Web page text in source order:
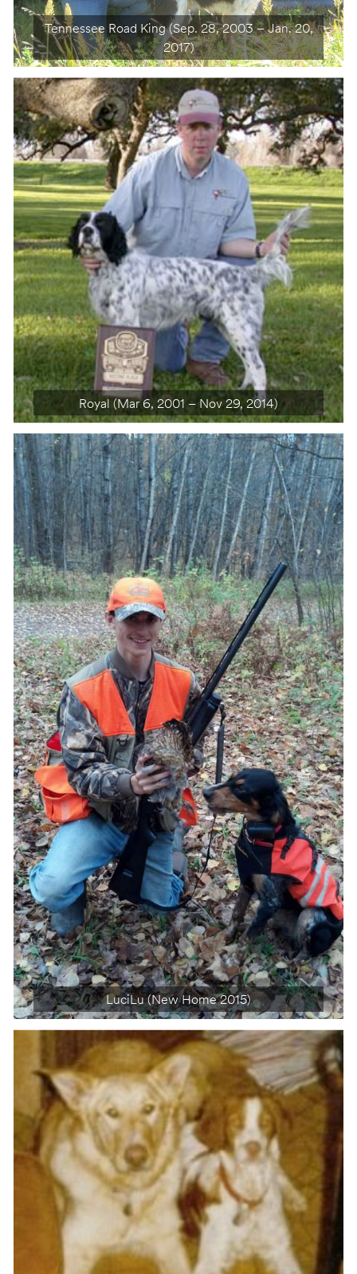
Tennessee Road King (Sep. 28, 2003 – Jan. 20,
2017)
Royal (Mar 6, 2001 – Nov 29, 2014)
LuciLu (New Home 2015)